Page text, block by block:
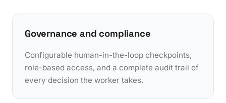
Governance and compliance
Configurable human-in-the-loop checkpoints,
role-based access, and a complete audit trail of
every decision the worker takes.